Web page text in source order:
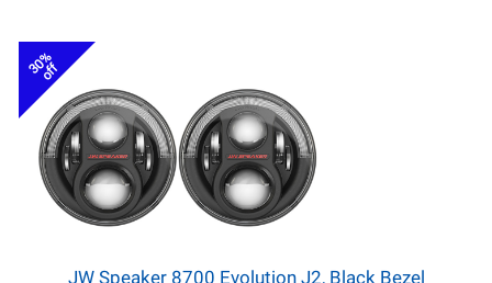
30%
off
JW Speaker 8700 Evolution J2, Black Bezel